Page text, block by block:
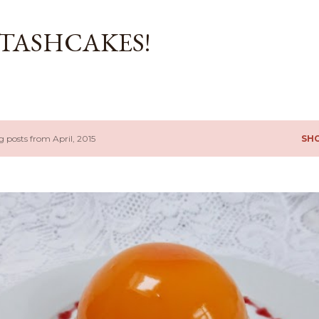
posts from April, 2015